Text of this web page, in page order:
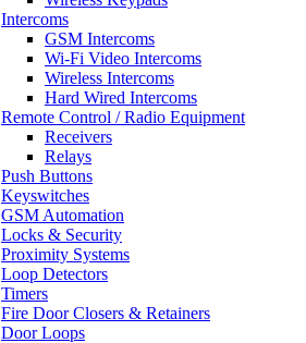
Intercoms
GSM Intercoms
Wi-Fi Video Intercoms
Wireless Intercoms
Hard Wired Intercoms
Remote Control / Radio Equipment
Receivers
Relays
Push Buttons
Keyswitches
GSM Automation
Locks & Security
Proximity Systems
Loop Detectors
Timers
Fire Door Closers & Retainers
Door Loops